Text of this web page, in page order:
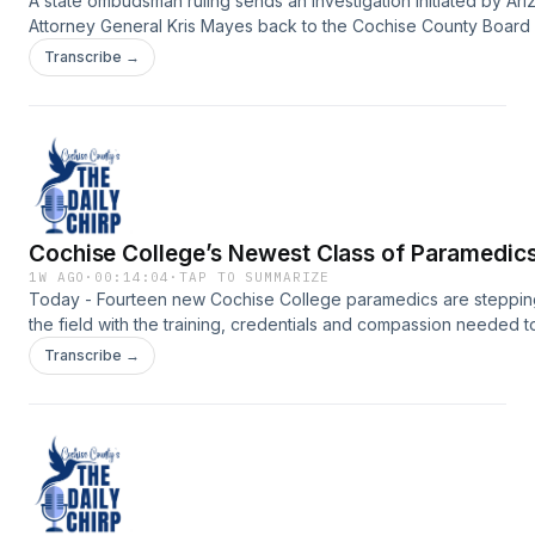
Attorney General Kris Mayes back to the Cochise County
Supervisors, reopening questions about the county&rsquo;s
of the case and what happens next.Support the show:
Transcribe →
Cochise College’s Newest Class of
1W AGO · 00:14:04 ·TAP TO SUMMARIZE
Today - Fourteen new Cochise College paramedics are
the field with the training, credentials and compassion needed
answer some of the community&rsquo;s most urgent
show:
Transcribe →